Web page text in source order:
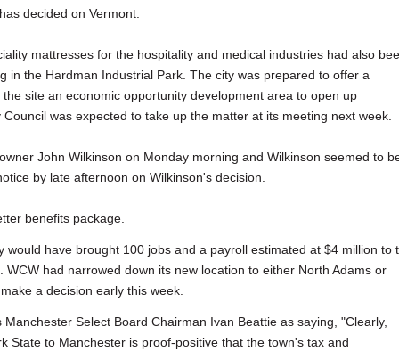
decided on Vermont.
mattresses for the hospitality and medical industries had also
in the Hardman Industrial Park. The city was prepared to offer a
site an economic opportunity development area to open up
was expected to take up the matter at its meeting next week.
John Wilkinson on Monday morning and Wilkinson seemed to
by late afternoon on Wilkinson's decision.
benefits package.
would have brought 100 jobs and a payroll estimated at $4 million to
WCW had narrowed down its new location to either North Adams or
a decision early this week.
Select Board Chairman Ivan Beattie as saying, "Clearly,
State to Manchester is proof-positive that the town's tax and